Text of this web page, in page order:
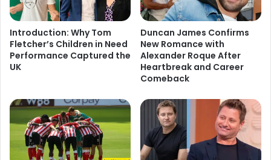
Introduction: Why Tom
Fletcher’s Children in Need
Performance Captured the
UK
Duncan James Confirms
New Romance with
Alexander Roque After
Heartbreak and Career
Comeback